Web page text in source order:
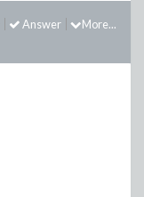
More...
Answer